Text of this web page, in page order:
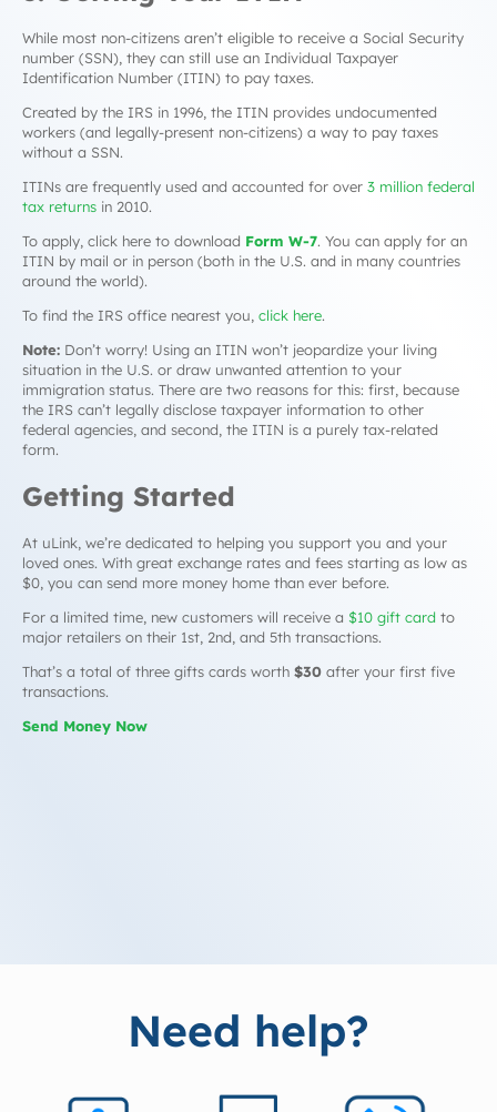
While most non-citizens aren’t eligible to receive a Social Security
number (SSN), they can still use an Individual Taxpayer
Identification Number (ITIN) to pay taxes.
Created by the IRS in 1996, the ITIN provides undocumented
workers (and legally-present non-citizens) a way to pay taxes
without a SSN.
ITINs are frequently used and accounted for over 3 million federal
tax returns in 2010.
To apply, click here to download Form W-7. You can apply for an
ITIN by mail or in person (both in the U.S. and in many countries
around the world).
To find the IRS office nearest you, click here.
Note: Don’t worry! Using an ITIN won’t jeopardize your living
situation in the U.S. or draw unwanted attention to your
immigration status. There are two reasons for this: first, because
the IRS can’t legally disclose taxpayer information to other
federal agencies, and second, the ITIN is a purely tax-related
form.
Getting Started
At uLink, we’re dedicated to helping you support you and your
loved ones. With great exchange rates and fees starting as low as
$0, you can send more money home than ever before.
For a limited time, new customers will receive a $10 gift card to
major retailers on their 1st, 2nd, and 5th transactions.
That’s a total of three gifts cards worth $30 after your first five
transactions.
Send Money Now
Need help?